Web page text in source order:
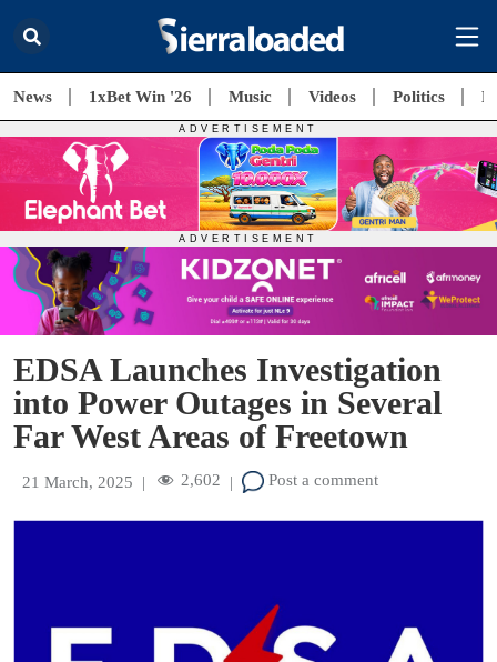
News 1xBet Win '26 Music Videos Politics
EDSA Launches Investigation
into Power Outages in Several
Far West Areas of Freetown
21 March, 2025 | 2,602 | Post a comment